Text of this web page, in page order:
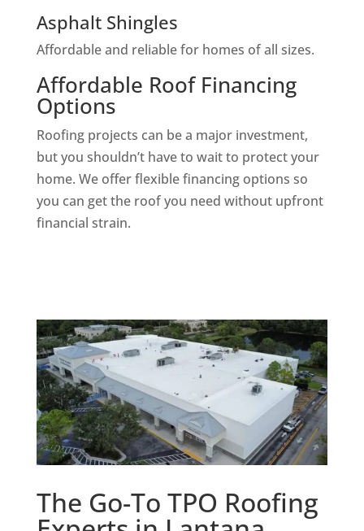
Asphalt Shingles
Affordable and reliable for homes of all sizes.
Affordable Roof Financing
Options
Roofing projects can be a major investment,
but you shouldn’t have to wait to protect your
home. We offer flexible financing options so
you can get the roof you need without upfront
financial strain.
The Go-To TPO Roofing